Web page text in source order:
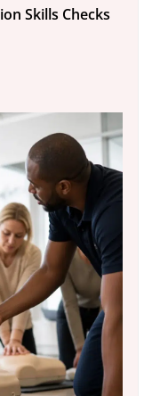
Skills Checks